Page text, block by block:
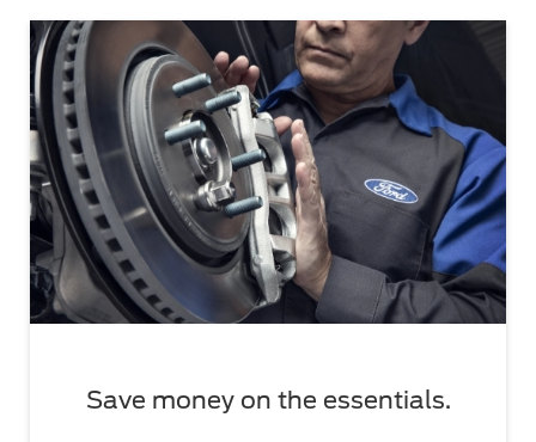
Save money on the essentials.